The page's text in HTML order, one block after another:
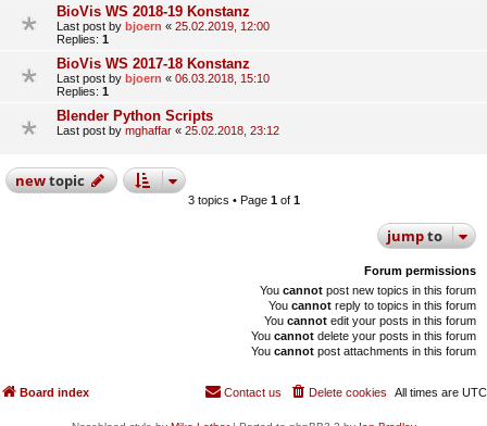
BioVis WS 2018-19 Konstanz
Last post by bjoern « 25.02.2019, 12:00
Replies: 1
BioVis WS 2017-18 Konstanz
Last post by bjoern « 06.03.2018, 15:10
Replies: 1
Blender Python Scripts
Last post by mghaffar « 25.02.2018, 23:12
newtopic
3 topics • Page 1of 1
jumpto
Forum permissions
You cannot post new topics in this forum
You cannot reply to topics in this forum
You cannot edit your posts in this forum
You cannot delete your posts in this forum
You cannot post attachments in this forum
Board index All times are UTC
Delete cookies
Contact us